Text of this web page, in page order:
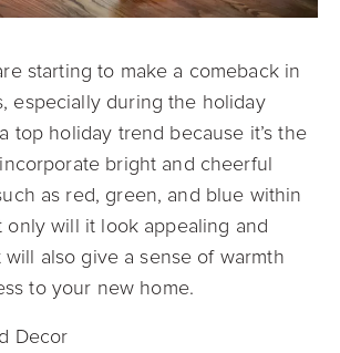
starting to make a comeback in
especially during the holiday
top holiday trend because it’s the
bright and cheerful
as red, green, and blue within
only will it look appealing and
also give a sense of warmth
to your new home.
Decor